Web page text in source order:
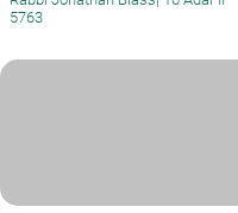
5763